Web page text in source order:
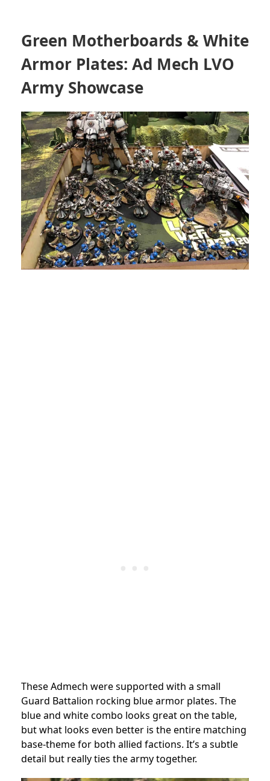
Green Motherboards & White
Armor Plates: Ad Mech LVO
Army Showcase
These Admech were supported with a small
Guard Battalion rocking blue armor plates. The
blue and white combo looks great on the table,
but what looks even better is the entire matching
base-theme for both allied factions. It’s a subtle
detail but really ties the army together.